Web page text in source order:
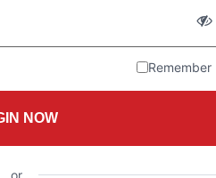
Remember
NOW
or